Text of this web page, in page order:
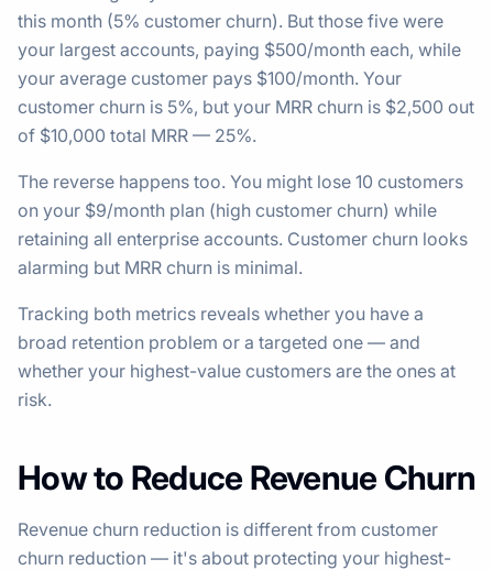
this month (5% customer churn). But those five were
your largest accounts, paying $500/month each, while
your average customer pays $100/month. Your
customer churn is 5%, but your MRR churn is $2,500 out
of $10,000 total MRR — 25%.
The reverse happens too. You might lose 10 customers
on your $9/month plan (high customer churn) while
retaining all enterprise accounts. Customer churn looks
alarming but MRR churn is minimal.
Tracking both metrics reveals whether you have a
broad retention problem or a targeted one — and
whether your highest-value customers are the ones at
risk.
How to Reduce Revenue Churn
Revenue churn reduction is different from customer
churn reduction — it's about protecting your highest-